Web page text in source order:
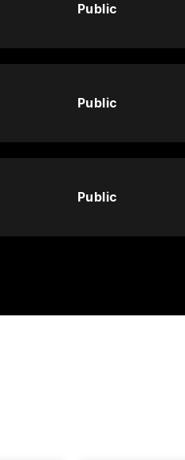
Public
Public
Public